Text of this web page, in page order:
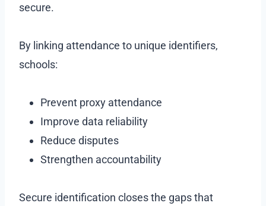
secure.
By linking attendance to unique identifiers,
schools:
Prevent proxy attendance
Improve data reliability
Reduce disputes
Strengthen accountability
Secure identification closes the gaps that